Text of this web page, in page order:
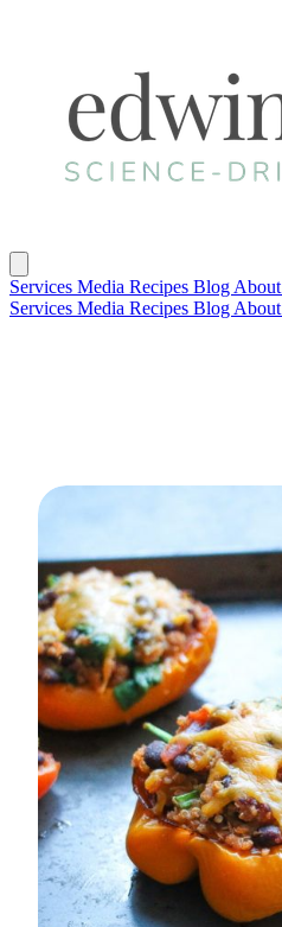
Services Media Recipes Blog About
Services Media Recipes Blog About